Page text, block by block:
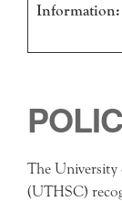
Information:
The University
(UTHSC)